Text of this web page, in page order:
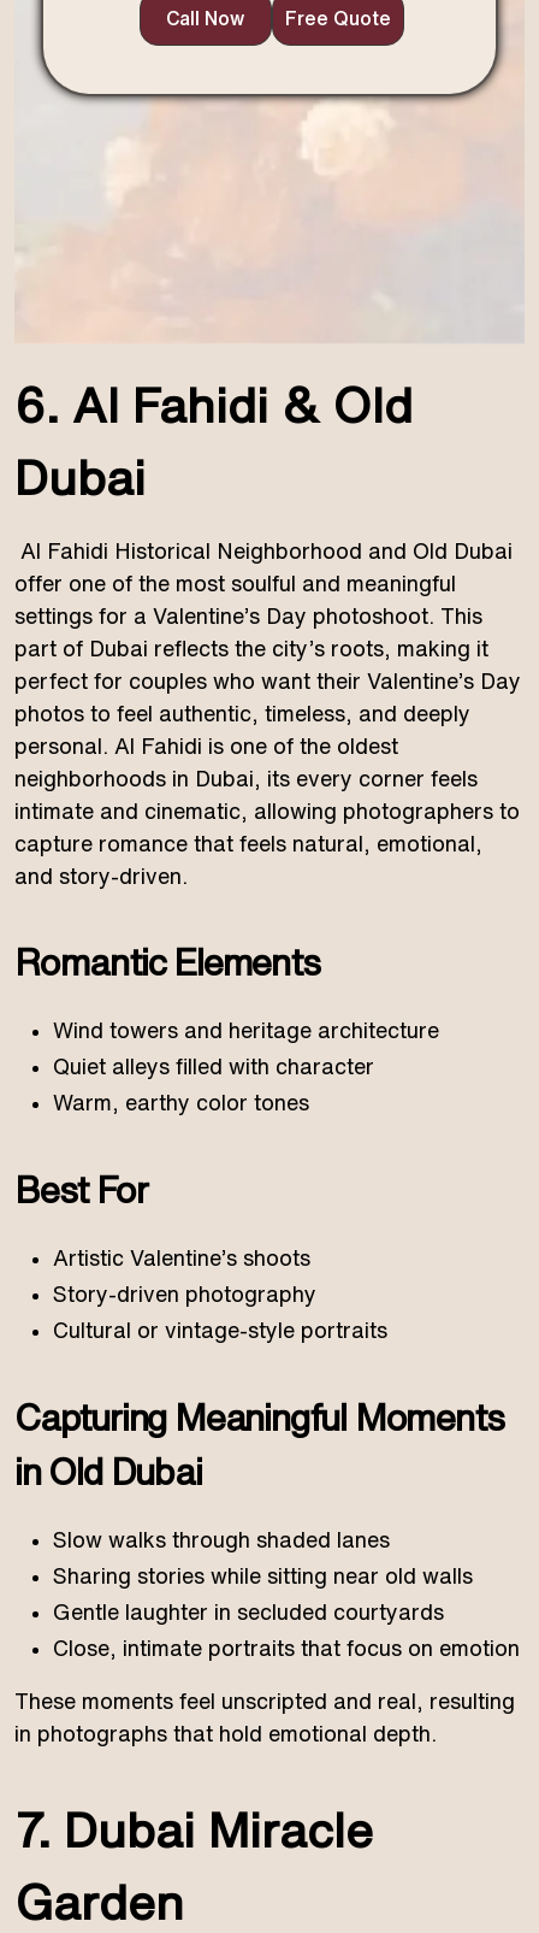
Call Now Free Quote
6. Al Fahidi & Old
Dubai
Al Fahidi Historical Neighborhood and Old Dubai
offer one of the most soulful and meaningful
settings for a Valentine’s Day photoshoot. This
part of Dubai reflects the city’s roots, making it
perfect for couples who want their Valentine’s Day
photos to feel authentic, timeless, and deeply
personal. Al Fahidi is one of the oldest
neighborhoods in Dubai, its every corner feels
intimate and cinematic, allowing photographers to
capture romance that feels natural, emotional,
and story-driven.
Romantic Elements
Wind towers and heritage architecture
Quiet alleys filled with character
Warm, earthy color tones
Best For
Artistic Valentine’s shoots
Story-driven photography
Cultural or vintage-style portraits
Capturing Meaningful Moments
in Old Dubai
Slow walks through shaded lanes
Sharing stories while sitting near old walls
Gentle laughter in secluded courtyards
Close, intimate portraits that focus on emotion
These moments feel unscripted and real, resulting
in photographs that hold emotional depth.
7. Dubai Miracle
Garden